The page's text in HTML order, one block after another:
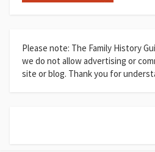
Please note: The Family History
we do not allow advertising or
site or blog. Thank you for